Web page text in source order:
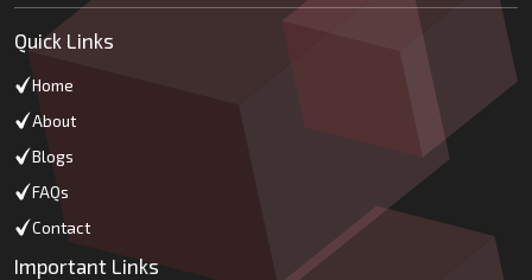
Quick Links
Home
About
Blogs
FAQs
Contact
Important Links